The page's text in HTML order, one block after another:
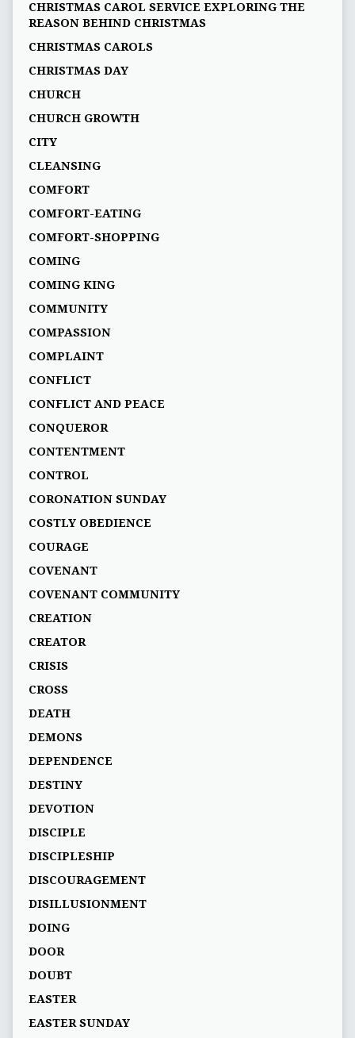
CHRISTMAS CAROL SERVICE EXPLORING THE
REASON BEHIND CHRISTMAS
CHRISTMAS CAROLS
CHRISTMAS DAY
CHURCH
CHURCH GROWTH
CITY
CLEANSING
COMFORT
COMFORT-EATING
COMFORT-SHOPPING
COMING
COMING KING
COMMUNITY
COMPASSION
COMPLAINT
CONFLICT
CONFLICT AND PEACE
CONQUEROR
CONTENTMENT
CONTROL
CORONATION SUNDAY
COSTLY OBEDIENCE
COURAGE
COVENANT
COVENANT COMMUNITY
CREATION
CREATOR
CRISIS
CROSS
DEATH
DEMONS
DEPENDENCE
DESTINY
DEVOTION
DISCIPLE
DISCIPLESHIP
DISCOURAGEMENT
DISILLUSIONMENT
DOING
DOOR
DOUBT
EASTER
EASTER SUNDAY